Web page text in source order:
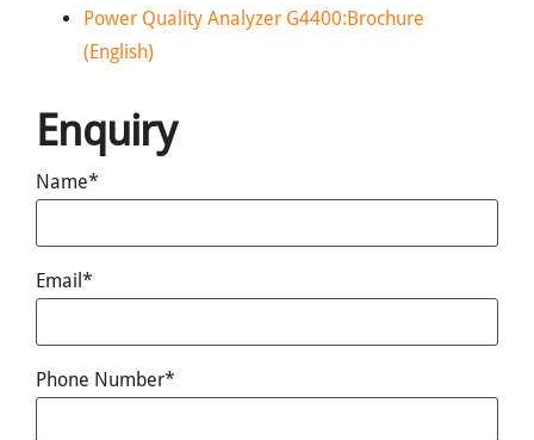
Power Quality Analyzer G4400:Brochure
(English)
Enquiry
Name*
Email*
Phone Number*